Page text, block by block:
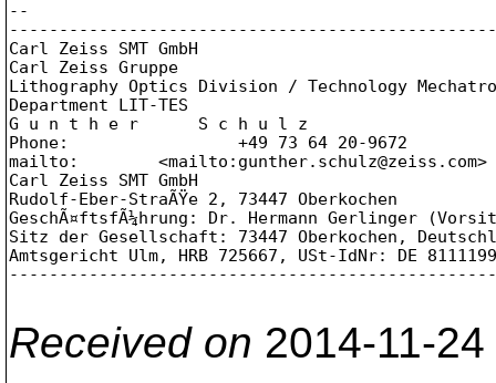
--
Carl Zeiss SMT GmbH
Carl Zeiss Gruppe
Lithography Optics Division / Technology
Department LIT-TES
G u n t h e r      S c h u l z
Phone:                 +49 73 64 20-9672
mailto:        <mailto:gunther.schulz@zeiss.com>
Carl Zeiss SMT GmbH
Rudolf-Eber-StraÃŸe 2, 73447 Oberkochen
GeschÃ¤ftsfÃ¼hrung: Dr. Hermann Gerlinger
Sitz der Gesellschaft: 73447 Oberkochen,
Amtsgericht Ulm, HRB 725667, USt-IdNr: DE
Received on 2014-11-